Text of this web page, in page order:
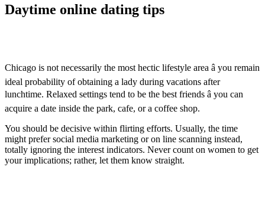
Daytime online dating tips
Chicago is not necessarily the most hectic lifestyle area â you remain
ideal probability of obtaining a lady during vacations after
lunchtime. Relaxed settings tend to be the best friends â you can
acquire a date inside the park, cafe, or a coffee shop.
You should be decisive within flirting efforts. Usually, the time
might prefer social media marketing or on line scanning instead,
totally ignoring the interest indicators. Never count on women to get
your implications; rather, let them know straight.